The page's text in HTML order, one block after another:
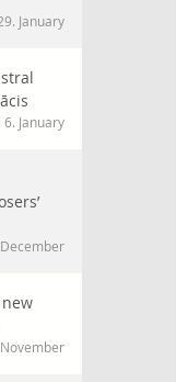
January
January